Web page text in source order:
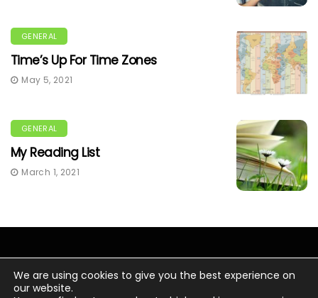
GENERAL
Time’s Up For Time Zones
May 5, 2021
GENERAL
My Reading List
March 1, 2021
We are using cookies to give you the best experience on
our website.